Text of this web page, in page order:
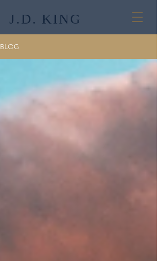
J.D. KING
BLOG